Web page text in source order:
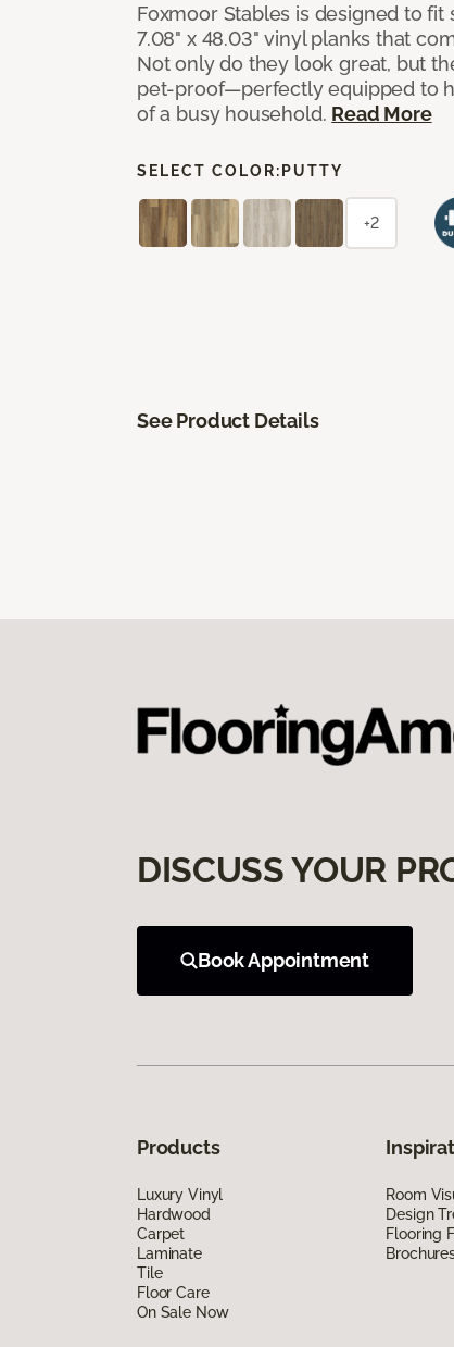
Foxmoor Stables is designed to
7.08" x 48.03" vinyl planks that
Not only do they look great, but
pet-proof—perfectly equipped to
of a busy household. Read More
SELECT COLOR: PUTTY
+2
See Product Details
DISCUSS YOUR
Book Appointment
Products
Luxury Vinyl
Hardwood
Carpet
Laminate
Tile
Floor Care
On Sale Now
Room
Design
Flooring